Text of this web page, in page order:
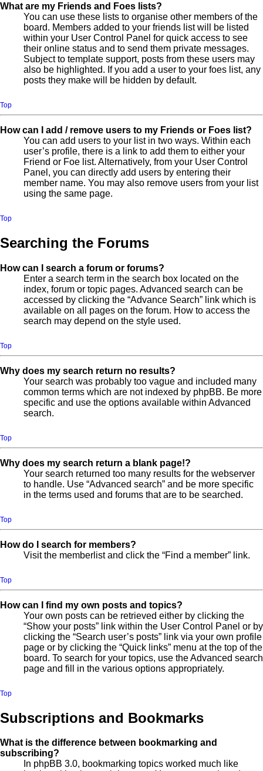
What are my Friends and Foes lists?
You can use these lists to organise other members of the
board. Members added to your friends list will be listed
within your User Control Panel for quick access to see
their online status and to send them private messages.
Subject to template support, posts from these users may
also be highlighted. If you add a user to your foes list, any
posts they make will be hidden by default.
Top
How can I add / remove users to my Friends or Foes list?
You can add users to your list in two ways. Within each
user’s profile, there is a link to add them to either your
Friend or Foe list. Alternatively, from your User Control
Panel, you can directly add users by entering their
member name. You may also remove users from your list
using the same page.
Top
Searching the Forums
How can I search a forum or forums?
Enter a search term in the search box located on the
index, forum or topic pages. Advanced search can be
accessed by clicking the “Advance Search” link which is
available on all pages on the forum. How to access the
search may depend on the style used.
Top
Why does my search return no results?
Your search was probably too vague and included many
common terms which are not indexed by phpBB. Be more
specific and use the options available within Advanced
search.
Top
Why does my search return a blank page!?
Your search returned too many results for the webserver
to handle. Use “Advanced search” and be more specific
in the terms used and forums that are to be searched.
Top
How do I search for members?
Visit the memberlist and click the “Find a member” link.
Top
How can I find my own posts and topics?
Your own posts can be retrieved either by clicking the
“Show your posts” link within the User Control Panel or by
clicking the “Search user’s posts” link via your own profile
page or by clicking the “Quick links” menu at the top of the
board. To search for your topics, use the Advanced search
page and fill in the various options appropriately.
Top
Subscriptions and Bookmarks
What is the difference between bookmarking and
subscribing?
In phpBB 3.0, bookmarking topics worked much like